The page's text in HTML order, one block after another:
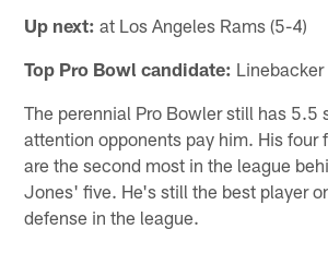
Up next: at Los Angeles Rams (5-4)
Top Pro Bowl candidate:
The perennial Pro Bowler still has 5.5
attention opponents pay him. His four
are the second most in the league
Jones' five. He's still the best player
defense in the league.